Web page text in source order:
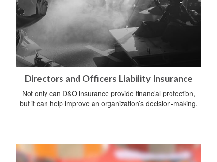
Directors and Officers Liability Insurance
Not only can D&O insurance provide financial protection,
but it can help improve an organization’s decision-making.